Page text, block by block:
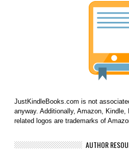
JustKindleBooks.com is not
anyway. Additionally, Amazon, Kindle,
related logos are trademarks of
AUTHOR